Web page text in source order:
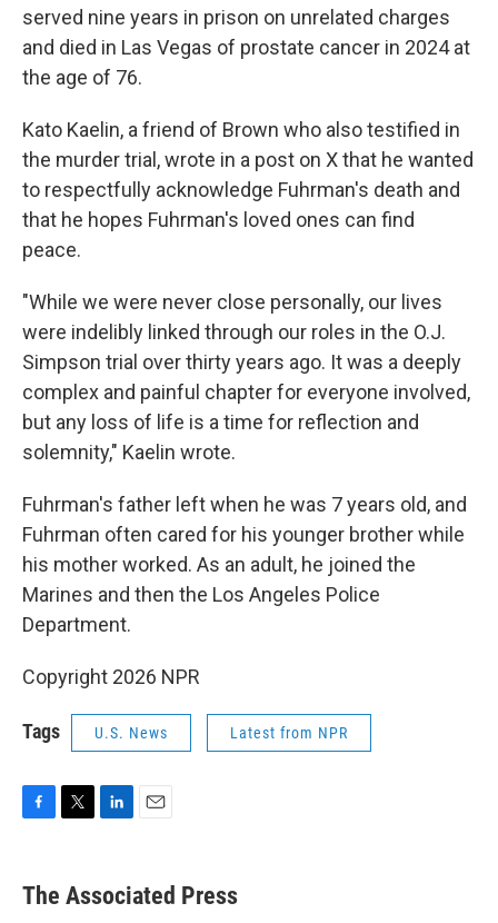
served nine years in prison on unrelated charges
and died in Las Vegas of prostate cancer in 2024 at
the age of 76.
Kato Kaelin, a friend of Brown who also testified in
the murder trial, wrote in a post on X that he wanted
to respectfully acknowledge Fuhrman's death and
that he hopes Fuhrman's loved ones can find
peace.
"While we were never close personally, our lives
were indelibly linked through our roles in the O.J.
Simpson trial over thirty years ago. It was a deeply
complex and painful chapter for everyone involved,
but any loss of life is a time for reflection and
solemnity," Kaelin wrote.
Fuhrman's father left when he was 7 years old, and
Fuhrman often cared for his younger brother while
his mother worked. As an adult, he joined the
Marines and then the Los Angeles Police
Department.
Copyright 2026 NPR
Tags U.S. News Latest from NPR
F
e
b
T
t
L
k
e
E
i
l
The Associated Press